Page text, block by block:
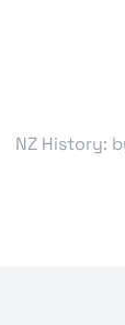
NZ History: